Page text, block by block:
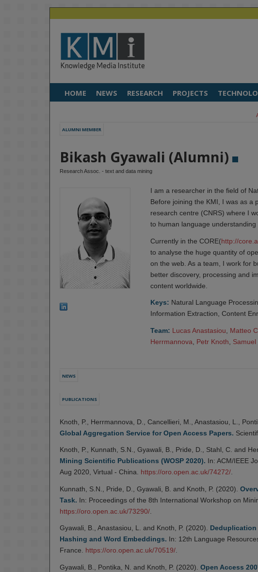
HOME NEWS RESEARCH PROJECTS
ALUMNI MEMBER
Bikash Gyawali (Alumni)
Research Assoc. - text and data mining
I am a researcher in the field of
Before joining the KMI, I was as a
research centre (CNRS) where I
to human language understanding
Currently in the CORE(http://
to analyse the huge quantity of
on the web. As a team, I work for
better discovery, processing and
content worldwide.
Keys: Natural Language
Information Extraction, Content
Team: Lucas Anastasiou Matteo
Herrmannova
Petr Knoth Samuel
NEWS
PUBLICATIONS
Knoth, P., Herrmannova, D., Cancellieri, M., Anastasiou, L.,
Global Aggregation Service for Open Access Papers.
Knoth, P., Kunnath, S.N., Gyawali, B., Pride, D., Stahl, C. and
Mining Scientific Publications (WOSP 2020). In: ACM/IEEE
Aug 2020, Virtual - China. https://oro.open.ac.uk/74272/.
Kunnath, S.N., Pride, D., Gyawali, B. and Knoth, P. (2020).
Task. In: Proceedings of the 8th International Workshop on
https://oro.open.ac.uk/73290/
Gyawali, B., Anastasiou, L. and Knoth, P. (2020).
Hashing and Word Embeddings. In: 12th Language
France. https://oro.open.ac.uk/70519/.
Gyawali, B., Pontika, N. and Knoth, P. (2020). Open Access